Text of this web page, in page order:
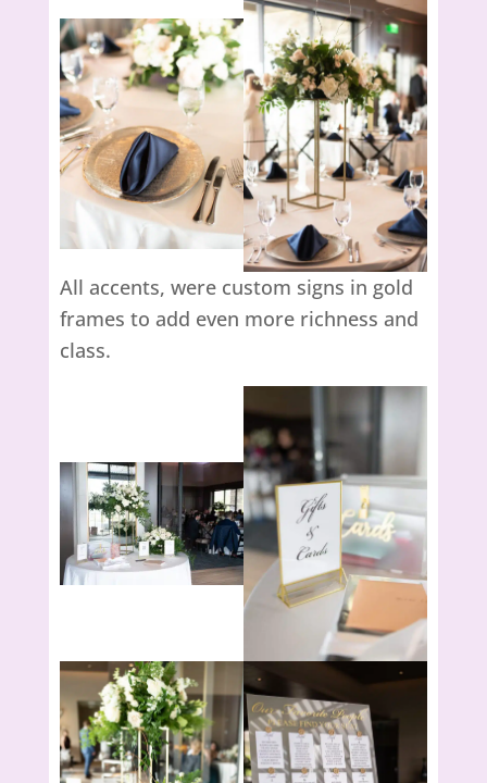
All accents, were custom signs in gold
frames to add even more richness and
class.